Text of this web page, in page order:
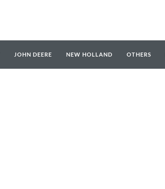
JOHN DEERE NEW HOLLAND OTHERS